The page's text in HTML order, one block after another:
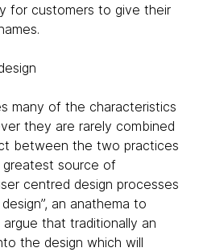
for customers to give their
many of the characteristics
they are rarely combined
between the two practices
greatest source of
centred design processes
an anathema to
that traditionally an
the design which will